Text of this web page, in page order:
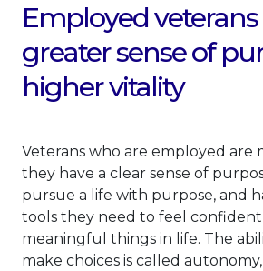
Employed
greater sense of
higher vitality
Veterans who are employed are
they have a clear sense of
pursue a life with purpose, and
tools they need to feel
meaningful things in life. The
make choices is called